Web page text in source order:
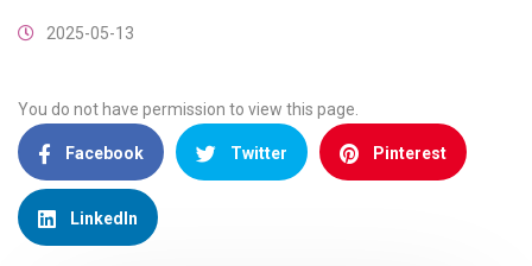
2025-05-13
You do not have permission to view this page.
Facebook Twitter Pinterest
LinkedIn